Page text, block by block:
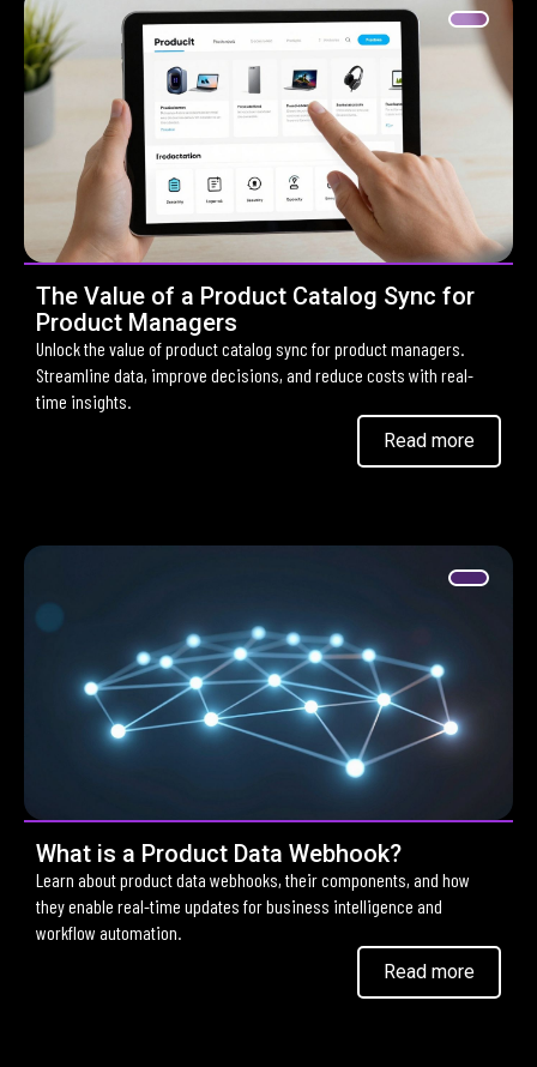
The Value of a Product Catalog Sync for
Product Managers
Unlock the value of product catalog sync for product managers.
Streamline data, improve decisions, and reduce costs with real-
time insights.
Read more
What is a Product Data Webhook?
Learn about product data webhooks, their components, and how
they enable real-time updates for business intelligence and
workflow automation.
Read more